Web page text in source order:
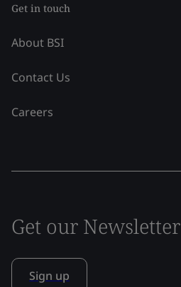
Get in touch
About BSI
Contact Us
Careers
Get our Newsletter
Sign up